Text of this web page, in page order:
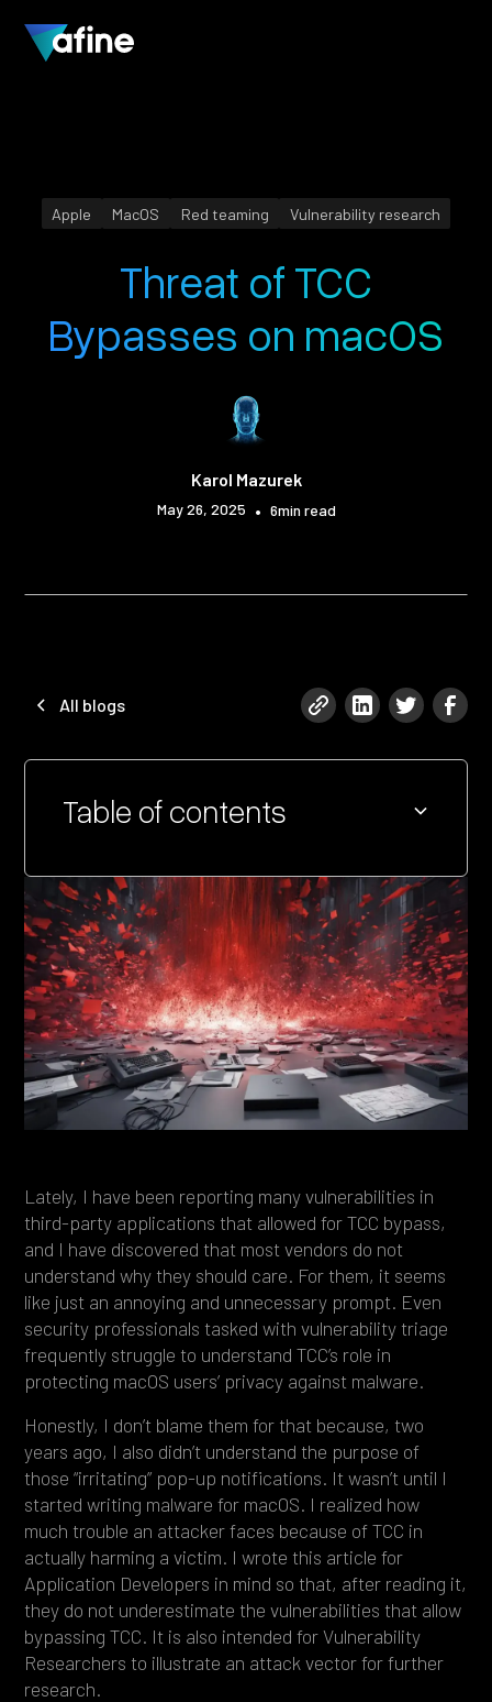
Apple MacOS Red teaming Vulnerability research
Threat of TCC
Bypasses on macOS
Karol Mazurek
May 26, 2025 • 6min read
All blogs
Lately, I have been reporting many vulnerabilities in
third-party applications that allowed for TCC bypass,
and I have discovered that most vendors do not
understand why they should care. For them, it seems
like just an annoying and unnecessary prompt. Even
security professionals tasked with vulnerability triage
frequently struggle to understand TCC’s role in
protecting macOS users’ privacy against malware.
Honestly, I don’t blame them for that because, two
years ago, I also didn’t understand the purpose of
those “irritating” pop-up notifications. It wasn’t until I
started writing malware for macOS. I realized how
much trouble an attacker faces because of TCC in
actually harming a victim. I wrote this article for
Application Developers in mind so that, after reading it,
they do not underestimate the vulnerabilities that allow
bypassing TCC. It is also intended for Vulnerability
Researchers to illustrate an attack vector for further
research.
Table of contents
Heading 2
Heading 3
Heading 4
Heading 5
Heading 6